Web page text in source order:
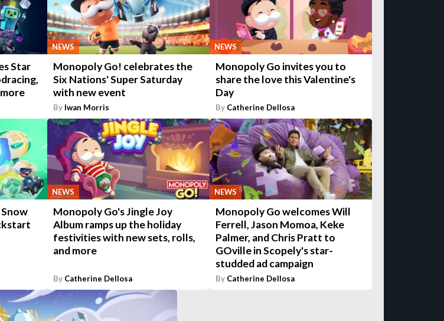
Star
NEWS
Monopoly Go! celebrates the
Six Nations' Super Saturday
with new event
By Iwan Morris
NEWS
Monopoly Go invites you to
share the love this Valentine's
Day
By Catherine Dellosa
NEWS
Monopoly Go's Jingle Joy
Album ramps up the holiday
festivities with new sets, rolls,
and more
By Catherine Dellosa
NEWS
Monopoly Go welcomes Will
Ferrell, Jason Momoa, Keke
Palmer, and Chris Pratt to
GOville in Scopely's star-
studded ad campaign
By Catherine Dellosa